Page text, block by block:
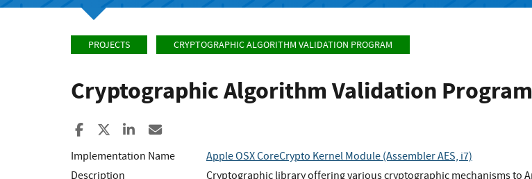
PROJECTS CRYPTOGRAPHIC ALGORITHM VALIDATION PROGRAM
Cryptographic Algorithm Validation Program
Share to Facebook
Share to XShare to LinkedIn
Implementation Name
Apple OSX CoreCrypto Kernel Module (Assembler AES, i7)
Description
Cryptographic library offering various cryptographic mechanisms to